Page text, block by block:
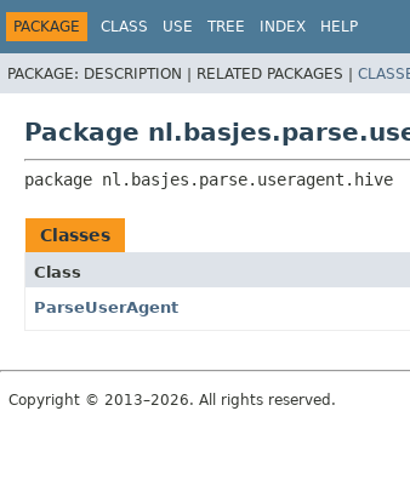
PACKAGE CLASS USE TREE INDEX HELP
PACKAGE: DESCRIPTION | RELATED PACKAGES |
Package
package nl.basjes.parse.useragent.hive
Classes
Class
ParseUserAgent
Copyright © 2013–2026. All rights reserved.